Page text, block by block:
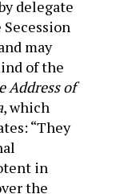
delegate
may
of the
Address of
, which
“They
in
the